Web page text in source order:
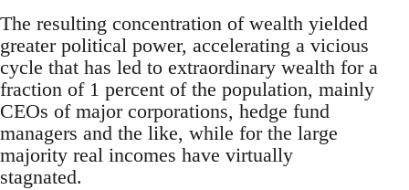
The resulting concentration of wealth yielded
greater political power, accelerating a vicious
cycle that has led to extraordinary wealth for a
fraction of 1 percent of the population, mainly
CEOs of major corporations, hedge fund
managers and the like, while for the large
majority real incomes have virtually
stagnated.